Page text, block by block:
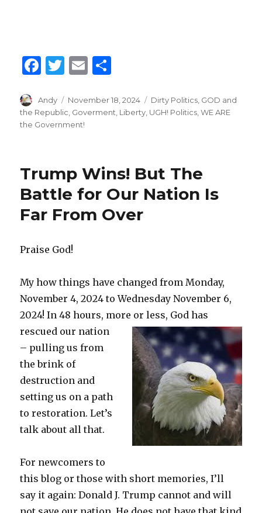
F
c
e
o
k
T
it
te
E
ai
l
ar
e
Author
Andy
Posted
on
November 18, 2024 Categories
Dirty Politics GOD and
the Republic Goverment Liberty UGH! Politics ,WE ARE
the Government!
Trump Wins! But The
Battle for Our Nation Is
Far From Over
Praise God!
My how things have changed from Monday,
November 4, 2024 to Wednesday November 6,
2024! In 48 hours, more or less, God has
rescued our nation
– pulling us from
the brink of
destruction and
setting us on a path
to restoration. Let’s
talk about all that.
For newcomers to
this blog or those with short memories, I’ll
say it again: Donald J. Trump cannot and will